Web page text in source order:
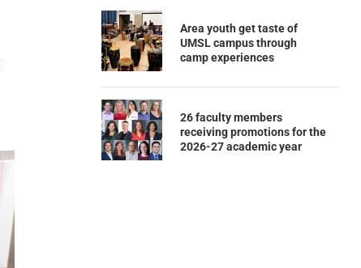
Area youth get taste of
UMSL campus through
camp experiences
26 faculty members
receiving promotions for the
2026-27 academic year